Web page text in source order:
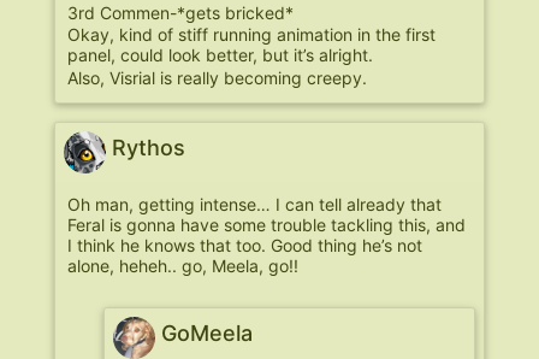
3rd Commen-*gets bricked*
Okay, kind of stiff running animation in the first
panel, could look better, but it’s alright.
Also, Visrial is really becoming creepy.
Rythos
Oh man, getting intense… I can tell already that
Feral is gonna have some trouble tackling this, and
I think he knows that too. Good thing he’s not
alone, heheh.. go, Meela, go!!
GoMeela